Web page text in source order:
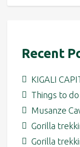
Recent
KIGALI
Things to
Musanze
Gorilla
Gorilla